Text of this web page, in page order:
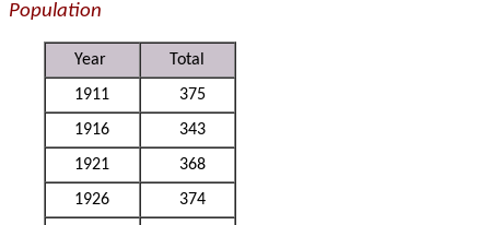
Population
Year
Total
1911
375
1916
343
1921
368
1926
374